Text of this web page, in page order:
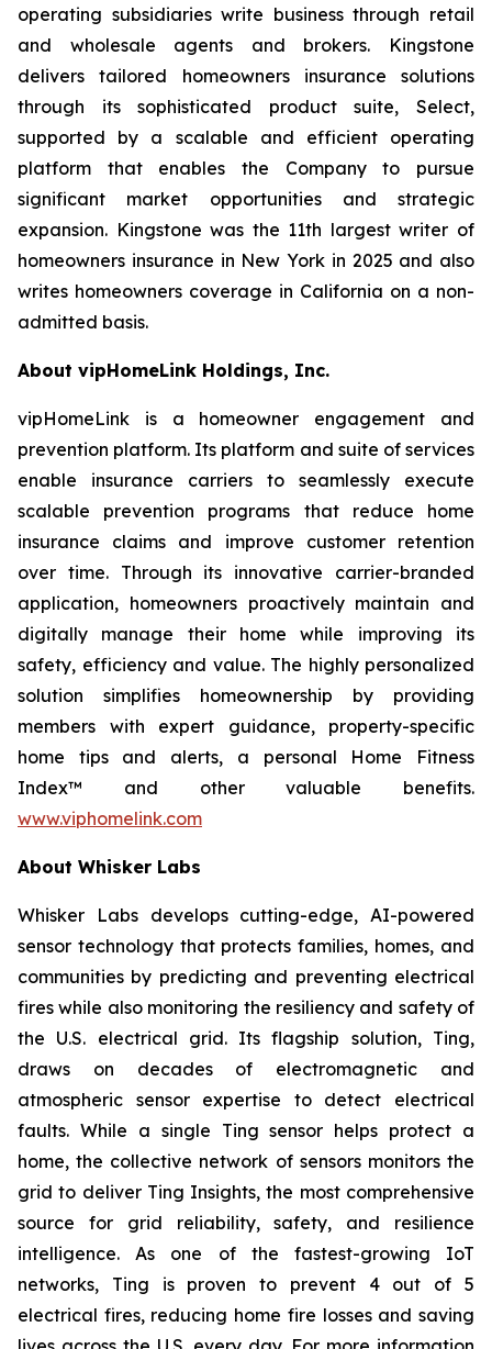
operating subsidiaries write business through retail
and wholesale agents and brokers. Kingstone
delivers tailored homeowners insurance solutions
through its sophisticated product suite, Select,
supported by a scalable and efficient operating
platform that enables the Company to pursue
significant market opportunities and strategic
expansion. Kingstone was the 11th largest writer of
homeowners insurance in New York in 2025 and also
writes homeowners coverage in California on a non-
admitted basis.
About vipHomeLink Holdings, Inc.
vipHomeLink is a homeowner engagement and
prevention platform. Its platform and suite of services
enable insurance carriers to seamlessly execute
scalable prevention programs that reduce home
insurance claims and improve customer retention
over time. Through its innovative carrier-branded
application, homeowners proactively maintain and
digitally manage their home while improving its
safety, efficiency and value. The highly personalized
solution simplifies homeownership by providing
members with expert guidance, property-specific
home tips and alerts, a personal Home Fitness
Index™ and other valuable benefits.
www.viphomelink.com
About Whisker Labs
Whisker Labs develops cutting-edge, AI-powered
sensor technology that protects families, homes, and
communities by predicting and preventing electrical
fires while also monitoring the resiliency and safety of
the U.S. electrical grid. Its flagship solution, Ting,
draws on decades of electromagnetic and
atmospheric sensor expertise to detect electrical
faults. While a single Ting sensor helps protect a
home, the collective network of sensors monitors the
grid to deliver Ting Insights, the most comprehensive
source for grid reliability, safety, and resilience
intelligence. As one of the fastest-growing IoT
networks, Ting is proven to prevent 4 out of 5
electrical fires, reducing home fire losses and saving